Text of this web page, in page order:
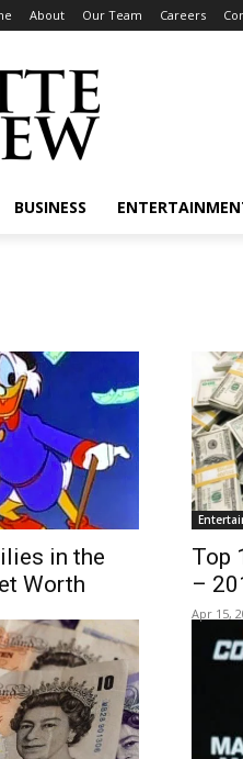
About Our Team Careers
BUSINESS
in the
Worth
Top
–
Apr 15,